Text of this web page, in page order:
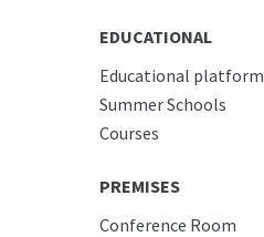
EDUCATIONAL
Educational platform
Summer Schools
Courses
PREMISES
Conference Room